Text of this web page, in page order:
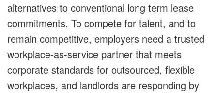
alternatives to conventional long term lease
commitments. To compete for talent, and to
remain competitive, employers need a trusted
workplace-as-service partner that meets
corporate standards for outsourced, flexible
workplaces, and landlords are responding by